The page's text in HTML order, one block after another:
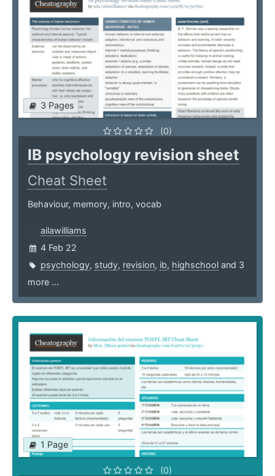
3 Pages
(0)
IB psychology revision sheet
Cheat Sheet
Behaviour, memory, intro, vocab
ailawilliams
4 Feb 22
psychology, study, revision, ib, highschool and 3
more ...
1 Page
(0)